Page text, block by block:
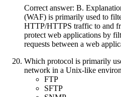
Correct answer: B.
(WAF) is primarily used to
HTTP/HTTPS traffic to and
protect web applications by
requests between a web
Which protocol is primarily
network in a Unix-like
FTP
SFTP